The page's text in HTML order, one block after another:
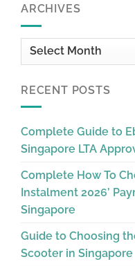
ARCHIVES
Archives
RECENT POSTS
Complete Guide to
Singapore LTA
Complete How To
Instalment 2026’
Singapore
Guide to Choosing
Scooter in Singapore